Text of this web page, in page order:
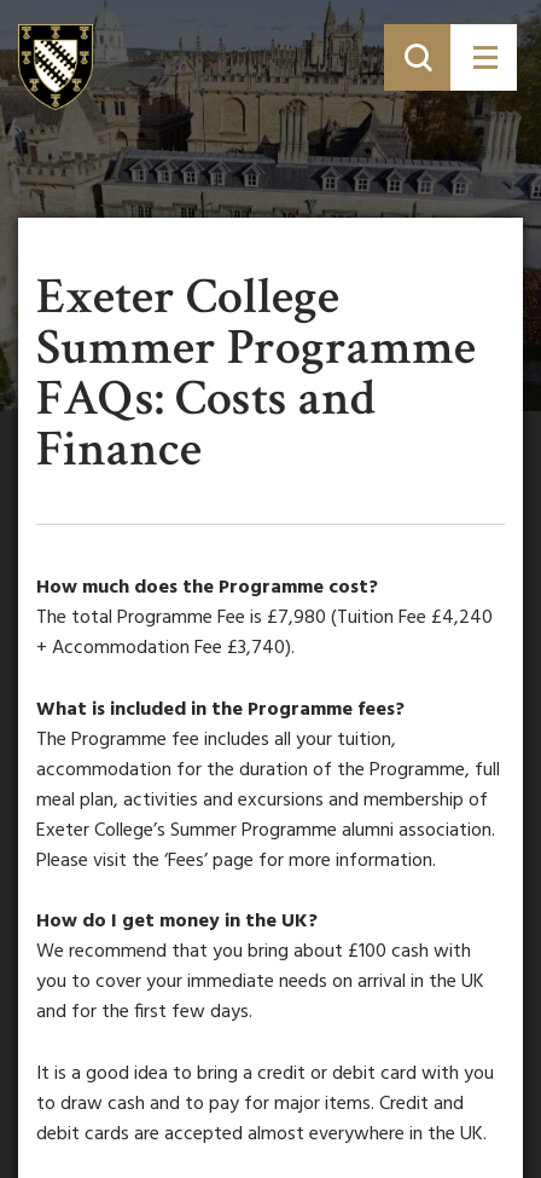
Exeter College
Summer Programme
FAQs: Costs and
Finance
How much does the Programme cost?
The total Programme Fee is £7,980 (Tuition Fee £4,240
+ Accommodation Fee £3,740).
What is included in the Programme fees?
The Programme fee includes all your tuition,
accommodation for the duration of the Programme, full
meal plan, activities and excursions and membership of
Exeter College’s Summer Programme alumni association.
Please visit the ‘Fees’ page for more information.
How do I get money in the UK?
We recommend that you bring about £100 cash with
you to cover your immediate needs on arrival in the UK
and for the first few days.
It is a good idea to bring a credit or debit card with you
to draw cash and to pay for major items. Credit and
debit cards are accepted almost everywhere in the UK.